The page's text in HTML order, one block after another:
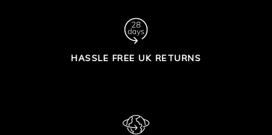
HASSLE FREE UK RETURNS